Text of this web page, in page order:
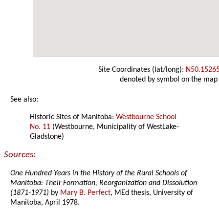
Site Coordinates (lat/long):
denoted by symbol on the map
See also:
Historic Sites of Manitoba:Westbourne School
No. 11 (Westbourne, Municipality of WestLake-
Gladstone)
Sources:
One Hundred Years in the History of the Rural Schools of
Manitoba: Their Formation, Reorganization and Dissolution
(1871-1971) by Mary B. Perfect, MEd thesis, University of
Manitoba, April 1978.